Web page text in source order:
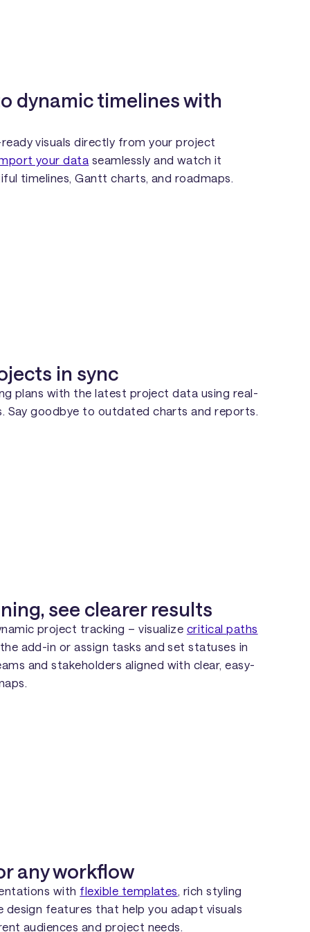
dynamic timelines with
visuals directly from your project
your data seamlessly and watch it
timelines, Gantt charts, and roadmaps.
in sync
plans with the latest project data using real-
Say goodbye to outdated charts and reports.
see clearer results
project tracking – visualize critical paths
add-in or assign tasks and set statuses in
and stakeholders aligned with clear, easy-
any workflow
with flexible templates, rich styling
design features that help you adapt visuals
audiences and project needs.